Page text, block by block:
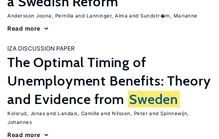
Andersson Joona, Pernilla Lanninger, Alma Sundstr�m, Marianne
Read more
IZA DISCUSSION PAPER
The Optimal Timing of
Unemployment Benefits: Theory
and Evidence from Sweden
Kolsrud, Jonas Landais, Camille Nilsson, Peter
Spinnewijn,
Johannes
Read more